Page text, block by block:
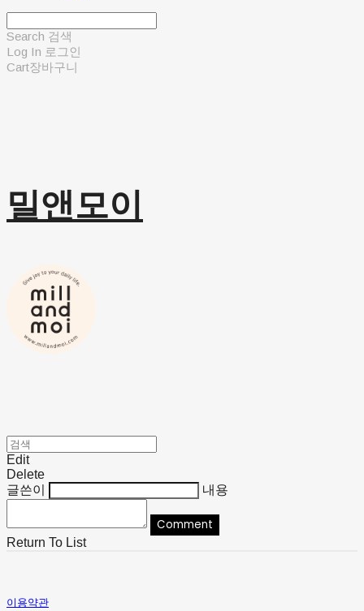
Search 검색
Log In 로그인
Cart장바구니
밀앤모이
Edit
Delete
글쓴이
내용
Comment
Return To List
이용약관